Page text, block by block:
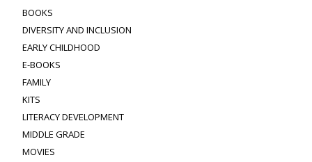
BOOKS
DIVERSITY AND INCLUSION
EARLY CHILDHOOD
E-BOOKS
FAMILY
KITS
LITERACY DEVELOPMENT
MIDDLE GRADE
MOVIES